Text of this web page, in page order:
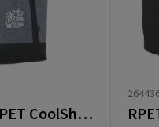
Feltro GRS RPET CoolShopper